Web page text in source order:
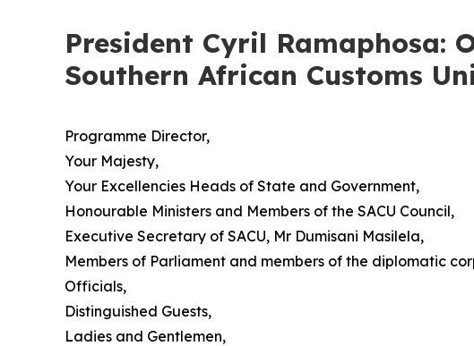
President Cyril Ramaphosa:
Southern African Customs
Programme Director,
Your Majesty,
Your Excellencies Heads of State and Government,
Honourable Ministers and Members of the SACU Council,
Executive Secretary of SACU, Mr Dumisani Masilela,
Members of Parliament and members of the diplomatic
Officials,
Distinguished Guests,
Ladies and Gentlemen,